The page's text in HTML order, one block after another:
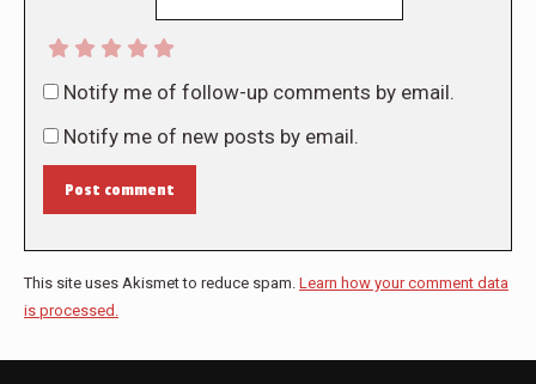
Notify me of follow-up comments by email.
Notify me of new posts by email.
Post comment
This site uses Akismet to reduce spam. Learn how your comment data
is processed.